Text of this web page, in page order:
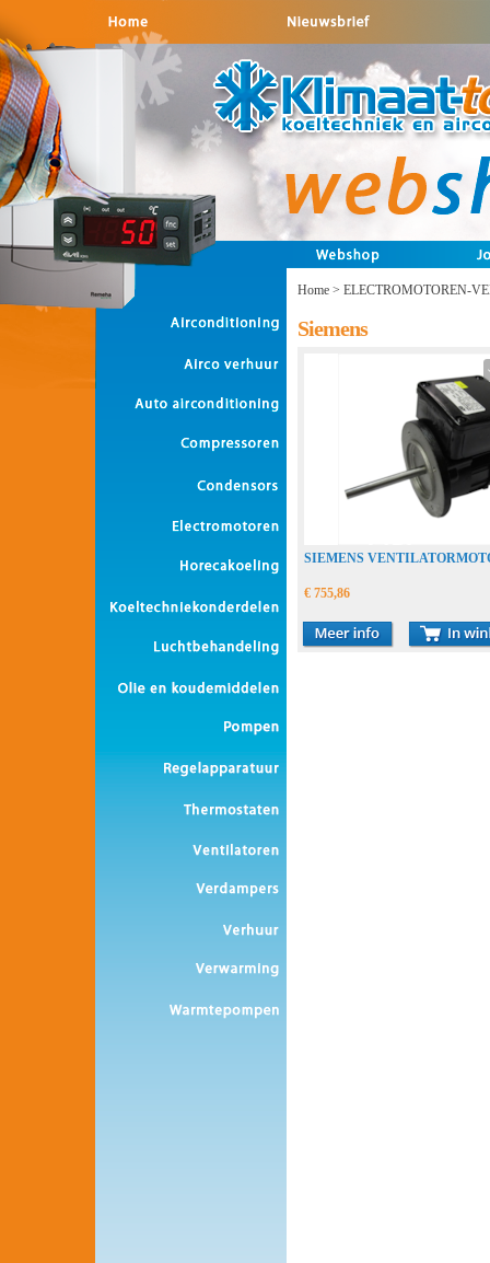
Home > ELECTROMOTOREN-
Siemens
SIEMENS
€ 755,86